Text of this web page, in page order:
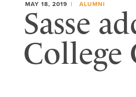
MAY 18, 2019 ALUMNI
Sasse
College